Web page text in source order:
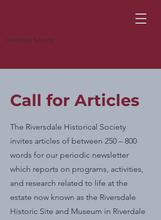
Historical Society
Call for Articles
The Riversdale Historical Society
invites articles of between 250 – 800
words for our periodic newsletter
which reports on programs, activities,
and research related to life at the
estate now known as the Riversdale
Historic Site and Museum in Riverdale